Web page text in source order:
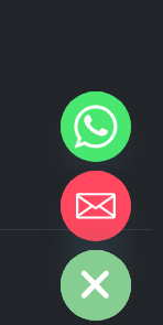
Hide chaty